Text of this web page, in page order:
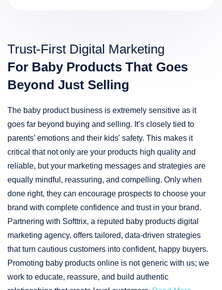
Trust-First Digital Marketing
For Baby Products That Goes
Beyond Just Selling
The baby product business is extremely sensitive as it
goes far beyond buying and selling. It’s closely tied to
parents’ emotions and their kids' safety. This makes it
critical that not only are your products high quality and
reliable, but your marketing messages and strategies are
equally mindful, reassuring, and compelling. Only when
done right, they can encourage prospects to choose your
brand with complete confidence and trust in your brand.
Partnering with Softtrix, a reputed baby products digital
marketing agency, offers tailored, data-driven strategies
that turn cautious customers into confident, happy buyers.
Promoting baby products online is not generic with us; we
work to educate, reassure, and build authentic